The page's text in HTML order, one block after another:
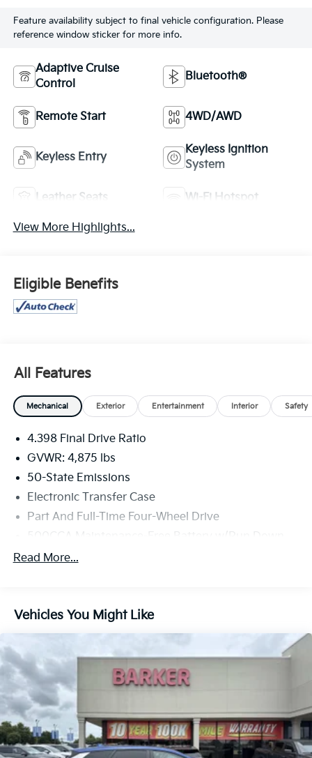
Feature availability subject to final vehicle configuration. Please
reference window sticker for more info.
Adaptive Cruise
Control
Bluetooth®
Remote Start 4WD/AWD
Keyless Entry
Keyless Ignition
System
Leather Seats Wi-Fi Hotspot
View More Highlights...
Eligible Benefits
All Features
Mechanical Exterior Entertainment Interior Safety
4.398 Final Drive Ratio
GVWR: 4,875 lbs
50-State Emissions
Electronic Transfer Case
Part And Full-Time Four-Wheel Drive
Protection
Gas-Pressurized Shock Absorbers
Electric Power-Assist Steering
13.5 Gal. Fuel Tank
Quasi-Dual Stainless Steel Exhaust w/Chrome
Tailpipe Finisher
Permanent Locking Hubs
Read More...
Vehicles You Might Like